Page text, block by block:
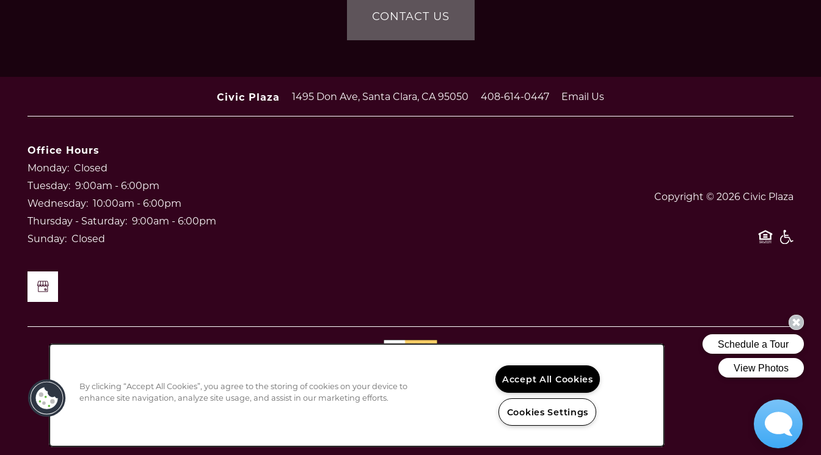
CONTACT US
Civic Plaza 1495 Don Ave, Santa Clara,CA95050 408-614-0447 Email Us
Office Hours
Monday: Closed
Tuesday: 9:00am - 6:00pm
Wednesday: 10:00am - 6:00pm
Thursday - Saturday: 9:00am - 6:00pm
Sunday: Closed
Copyright © 2026Civic Plaza
DMCA Agent
Privacy Policy
By clicking “Accept All Cookies”, you agree to the storing of cookies on your device to
enhance site navigation, analyze site usage, and assist in our marketing efforts.
Accept All Cookies
Cookies Settings